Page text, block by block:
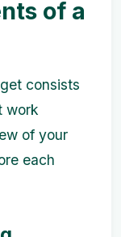
of a
consists
work
of your
each